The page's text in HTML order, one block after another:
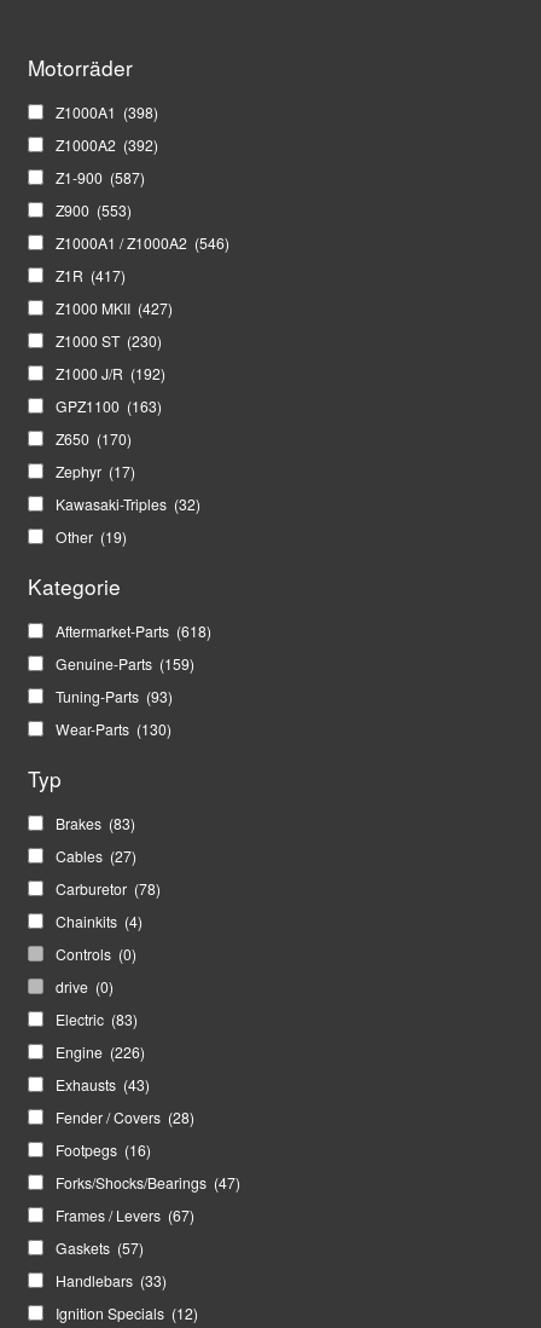
Motorräder
Z1000A1 (398)
Z1000A2 (392)
Z1-900 (587)
Z900 (553)
Z1000A1 / Z1000A2 (546)
Z1R (417)
Z1000 MKII (427)
Z1000 ST (230)
Z1000 J/R (192)
GPZ1100 (163)
Z650 (170)
Zephyr (17)
Kawasaki-Triples (32)
Other (19)
Kategorie
Aftermarket-Parts (618)
Genuine-Parts (159)
Tuning-Parts (93)
Wear-Parts (130)
Typ
Brakes (83)
Cables (27)
Carburetor (78)
Chainkits (4)
Controls (0)
drive (0)
Electric (83)
Engine (226)
Exhausts (43)
Fender / Covers (28)
Footpegs (16)
Forks/Shocks/Bearings (47)
Frames / Levers (67)
Gaskets (57)
Handlebars (33)
Ignition Specials (12)